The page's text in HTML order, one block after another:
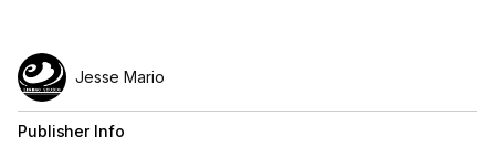
Jesse Mario
Publisher Info